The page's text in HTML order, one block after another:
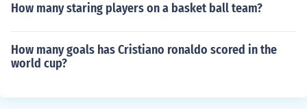
How many staring players on a basket ball team?
How many goals has Cristiano ronaldo scored in the
world cup?